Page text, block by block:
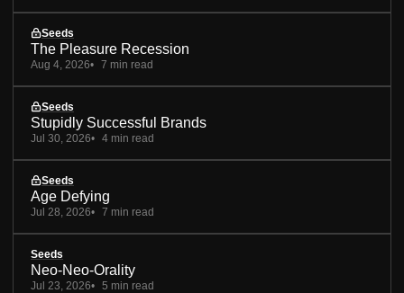
Seeds
The Pleasure Recession
Aug 4, 2026 7 min read
Seeds
Stupidly Successful Brands
Jul 30, 2026 4 min read
Seeds
Age Defying
Jul 28, 2026 7 min read
Seeds
Neo-Neo-Orality
Jul 23, 2026 5 min read